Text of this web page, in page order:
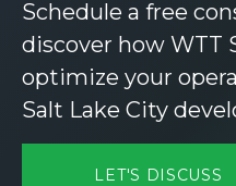
Schedule a free
discover how WTT
optimize your
Salt Lake City
LET'S DISCUSS